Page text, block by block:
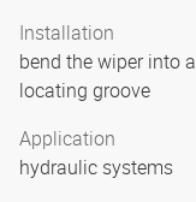
Installation
bend the wiper into
locating groove
Application
hydraulic systems